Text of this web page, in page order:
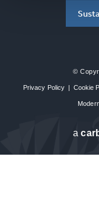
©
Privacy Policy | Cookie
a